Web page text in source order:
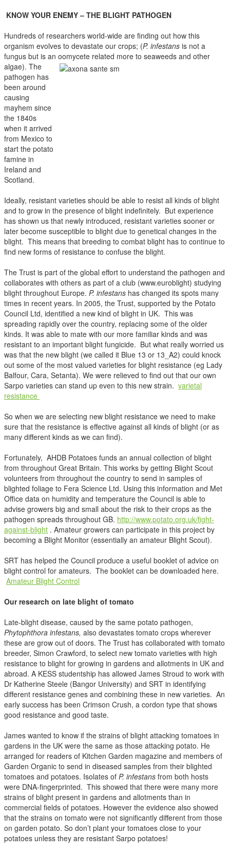
KNOW YOUR ENEMY – THE BLIGHT PATHOGEN
Hundreds of researchers world-wide are finding out how this
organism evolves to devastate our crops; (P. infestans is not a
fungus but is an oomycete related more to seaweeds and other
algae). The
pathogen has
been around
causing
mayhem since
the 1840s
when it arrived
from Mexico to
start the potato
famine in
Ireland and
Scotland.
Ideally, resistant varieties should be able to resist all kinds of blight
and to grow in the presence of blight indefinitely. But experience
has shown us that newly introduced, resistant varieties sooner or
later become susceptible to blight due to genetical changes in the
blight. This means that breeding to combat blight has to continue to
find new forms of resistance to confuse the blight.
The Trust is part of the global effort to understand the pathogen and
collaborates with others as part of a club (www.euroblight) studying
blight throughout Europe. P. infestans has changed its spots many
times in recent years. In 2005, the Trust, supported by the Potato
Council Ltd, identified a new kind of blight in UK. This was
spreading rapidly over the country, replacing some of the older
kinds. It was able to mate with our more familiar kinds and was
resistant to an important blight fungicide. But what really worried us
was that the new blight (we called it Blue 13 or 13_A2) could knock
out some of the most valued varieties for blight resistance (eg Lady
Balfour, Cara, Setanta). We were relieved to find out that our own
Sarpo varieties can stand up even to this new strain. varietal
resistance
So when we are selecting new blight resistance we need to make
sure that the resistance is effective against all kinds of blight (or as
many different kinds as we can find).
Fortunately, AHDB Potatoes funds an annual collection of blight
from throughout Great Britain. This works by getting Blight Scout
volunteers from throughout the country to send in samples of
blighted foliage to Fera Science Ltd. Using this information and Met
Office data on humidity and temperature the Council is able to
advise growers big and small about the risk to their crops as the
pathogen spreads throughout GB. http://www.potato.org.uk/fight-
against-blight . Amateur growers can participate in this project by
becoming a Blight Monitor (essentially an amateur Blight Scout).
SRT has helped the Council produce a useful booklet of advice on
blight control for amateurs. The booklet can be downloaded here.
Amateur Blight Control
Our research on late blight of tomato
Late-blight disease, caused by the same potato pathogen,
Phytophthora infestans, also devastates tomato crops wherever
these are grow out of doors. The Trust has collaborated with tomato
breeder, Simon Crawford, to select new tomato varieties with high
resistance to blight for growing in gardens and allotments in UK and
abroad. A KESS studentship has allowed James Stroud to work with
Dr Katherine Steele (Bangor University) and SRT in identifying
different resistance genes and combining these in new varieties. An
early success has been Crimson Crush, a cordon type that shows
good resistance and good taste.
James wanted to know if the strains of blight attacking tomatoes in
gardens in the UK were the same as those attacking potato. He
arranged for readers of Kitchen Garden magazine and members of
Garden Organic to send in diseased samples from their blighted
tomatoes and potatoes. Isolates of P. infestans from both hosts
were DNA-fingerprinted. This showed that there were many more
strains of blight present in gardens and allotments than in
commercial fields of potatoes. However the evidence also showed
that the strains on tomato were not significantly different from those
on garden potato. So don’t plant your tomatoes close to your
potatoes unless they are resistant Sarpo potatoes!